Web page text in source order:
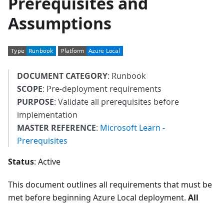
Assumptions
DOCUMENT CATEGORY: Runbook
SCOPE: Pre-deployment requirements
PURPOSE: Validate all prerequisites before
implementation
MASTER REFERENCE: Microsoft Learn -
Prerequisites
Status: Active
This document outlines all requirements that must be
met before beginning Azure Local deployment. All